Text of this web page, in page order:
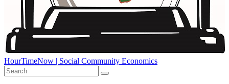
HourTimeNow | Social Community Economics